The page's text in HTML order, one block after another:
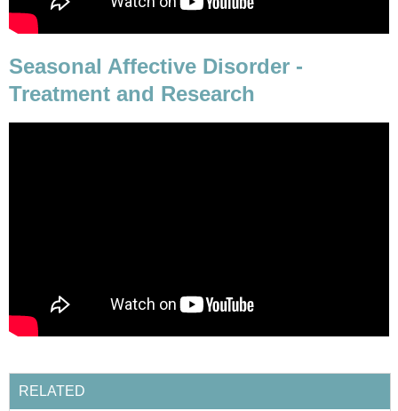
Seasonal Affective Disorder -
Treatment and Research
RELATED